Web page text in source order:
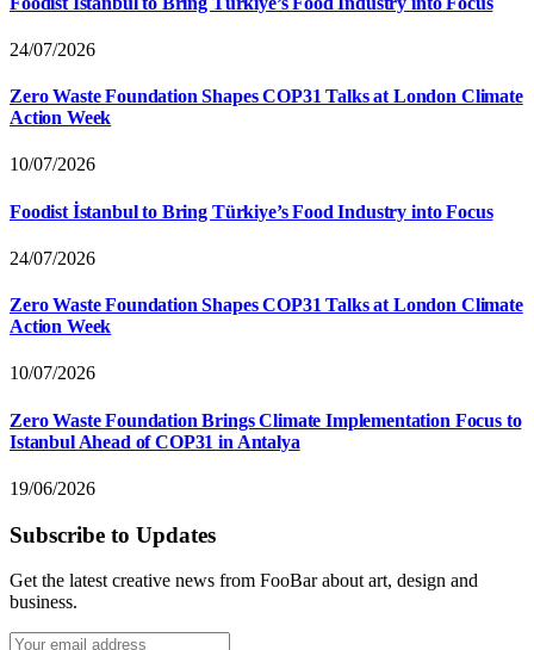
24/07/2026
Zero Waste Foundation Shapes COP31 Talks at London Climate
Action Week
10/07/2026
Foodist İstanbul to Bring Türkiye’s Food Industry into Focus
24/07/2026
Zero Waste Foundation Shapes COP31 Talks at London Climate
Action Week
10/07/2026
Zero Waste Foundation Brings Climate Implementation Focus to
Istanbul Ahead of COP31 in Antalya
19/06/2026
Subscribe to Updates
Get the latest creative news from FooBar about art, design and
business.